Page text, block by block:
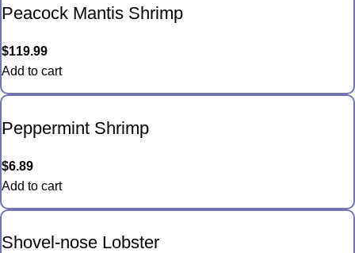
Peacock Mantis Shrimp
$119.99
Add to cart
Peppermint Shrimp
$6.89
Add to cart
Shovel-nose Lobster